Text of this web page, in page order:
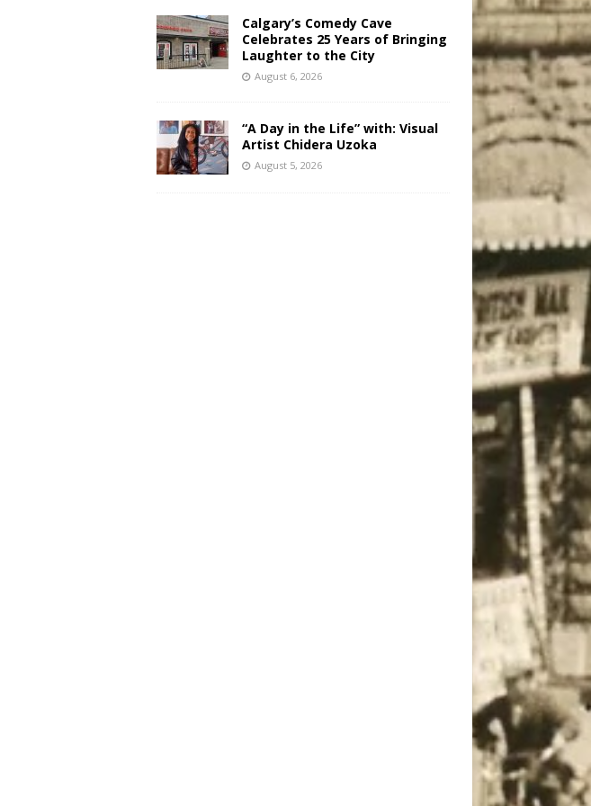
Calgary’s Comedy Cave
Celebrates 25 Years of Bringing
Laughter to the City
August 6, 2026
“A Day in the Life” with: Visual
Artist Chidera Uzoka
August 5, 2026